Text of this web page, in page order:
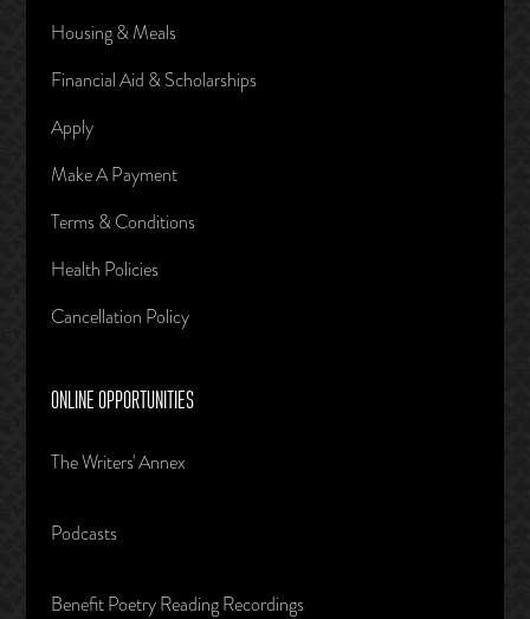
Housing & Meals
Financial Aid & Scholarships
Apply
Make A Payment
Terms & Conditions
Health Policies
Cancellation Policy
ONLINE OPPORTUNITIES
The Writers' Annex
Podcasts
Benefit Poetry Reading Recordings